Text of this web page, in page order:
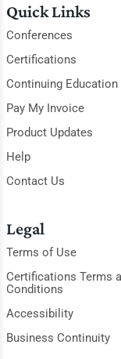
Quick Links
Conferences
Certifications
Continuing Education
Pay My Invoice
Product Updates
Help
Contact Us
Legal
Terms of Use
Certifications Terms
Conditions
Accessibility
Business Continuity